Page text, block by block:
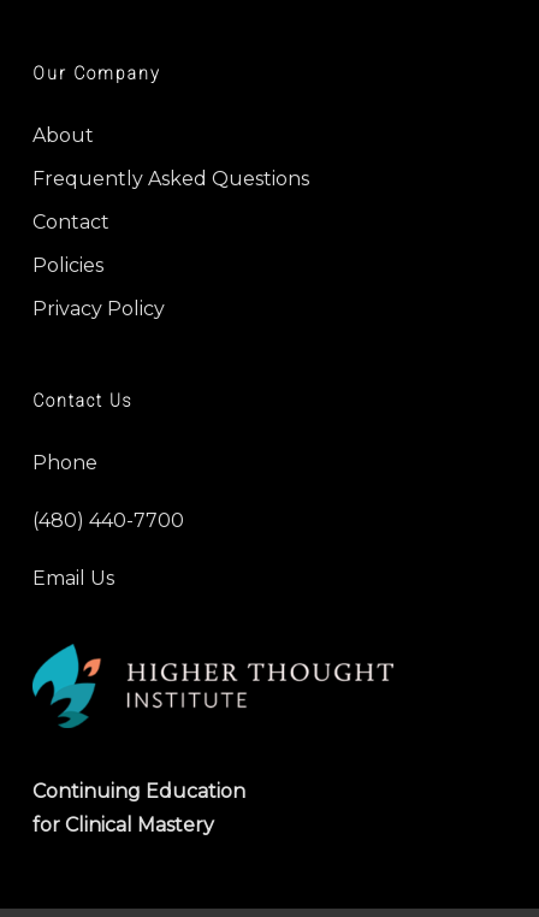
Our Company
About
Frequently Asked Questions
Contact
Policies
Privacy Policy
Contact Us
Phone
(480) 440-7700
Email Us
Continuing Education
for Clinical Mastery